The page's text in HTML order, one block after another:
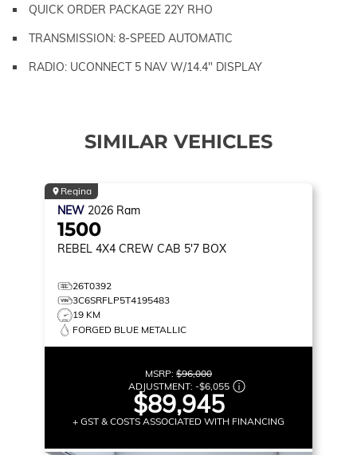
QUICK ORDER PACKAGE 22Y RHO
TRANSMISSION: 8-SPEED AUTOMATIC
RADIO: UCONNECT 5 NAV W/14.4" DISPLAY
SIMILAR VEHICLES
Regina
NEW 2026 Ram
1500
REBEL 4X4 CREW CAB 5'7 BOX
26T0392
3C6SRFLP5T4195483
19 KM
FORGED BLUE METALLIC
MSRP: $96,000
ADJUSTMENT: -$6,055
$89,945
+ GST & COSTS ASSOCIATED WITH FINANCING